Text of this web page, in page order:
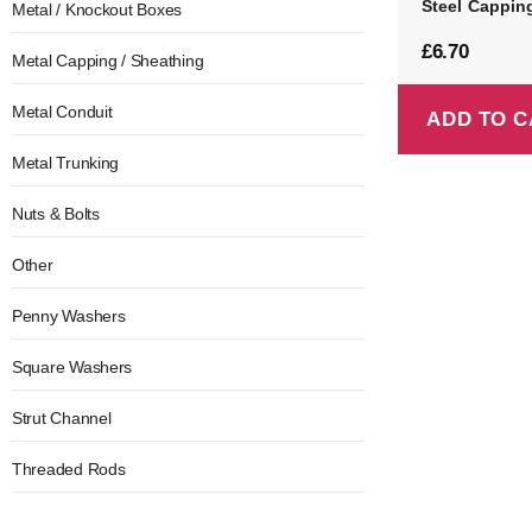
Metal / Knockout Boxes
Metal Capping / Sheathing
Metal Conduit
Metal Trunking
Nuts & Bolts
Other
Penny Washers
Square Washers
Strut Channel
Threaded Rods
Steel
£6.70
ADD TO